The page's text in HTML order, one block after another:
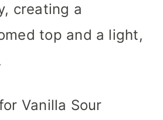
creating a
top and a light,
Vanilla Sour